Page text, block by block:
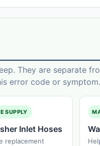
They are separate
error code or symptom.
SUPPLY
Inlet Hoses
replacement